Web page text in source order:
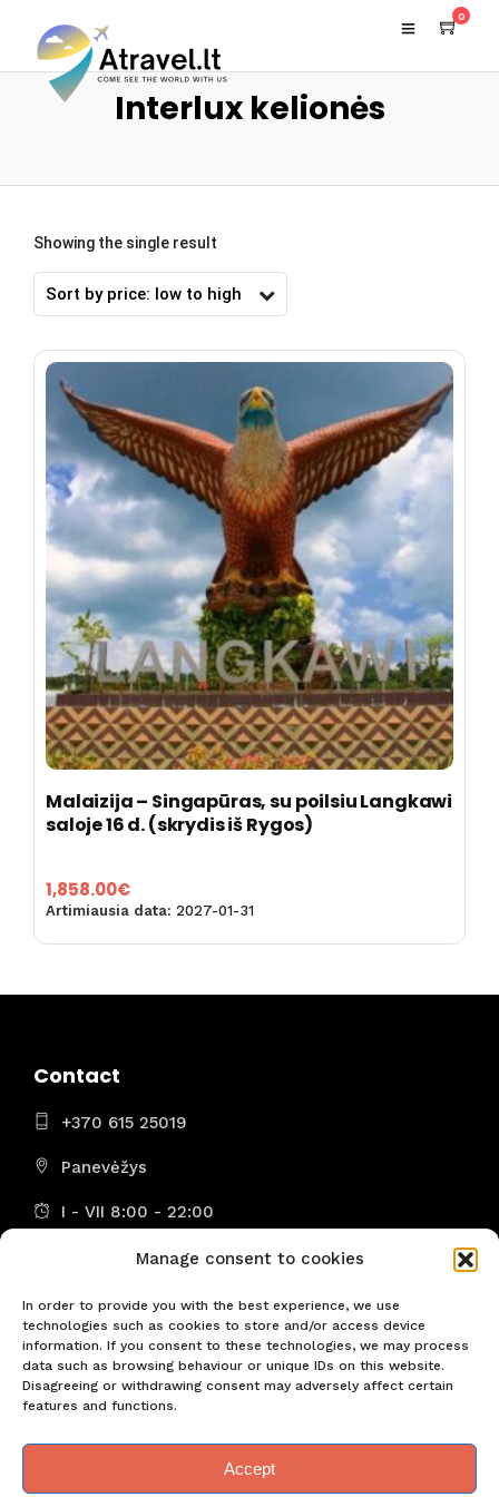
Manage consent to cookies
In order to provide you with the best experience, we use
technologies such as cookies to store and/or access device
information. If you consent to these technologies, we may process
data such as browsing behaviour or unique IDs on this website.
Disagreeing or withdrawing consent may adversely affect certain
features and functions.
Accept
0
Interlux kelionės
Showing the single result
Malaizija – Singapūras, su poilsiu Langkawi
saloje 16 d. (skrydis iš Rygos)
1,858.00€
Artimiausia data: 2027-01-31
Contact
+370 615 25019
Panevėžys
I - VII 8:00 - 22:00
Don't miss the most important news! Be the first!